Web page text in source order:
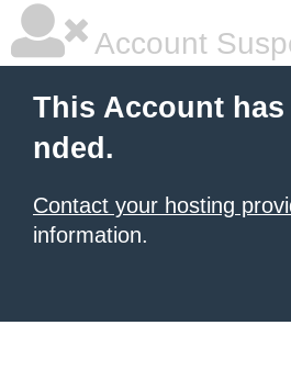
Account
This Account
nded.
Contact your hosting
information.